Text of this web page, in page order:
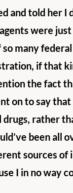
and told her
were
so many
if that
the fact
on to say
drugs, rather
been all
sources of
I in no way